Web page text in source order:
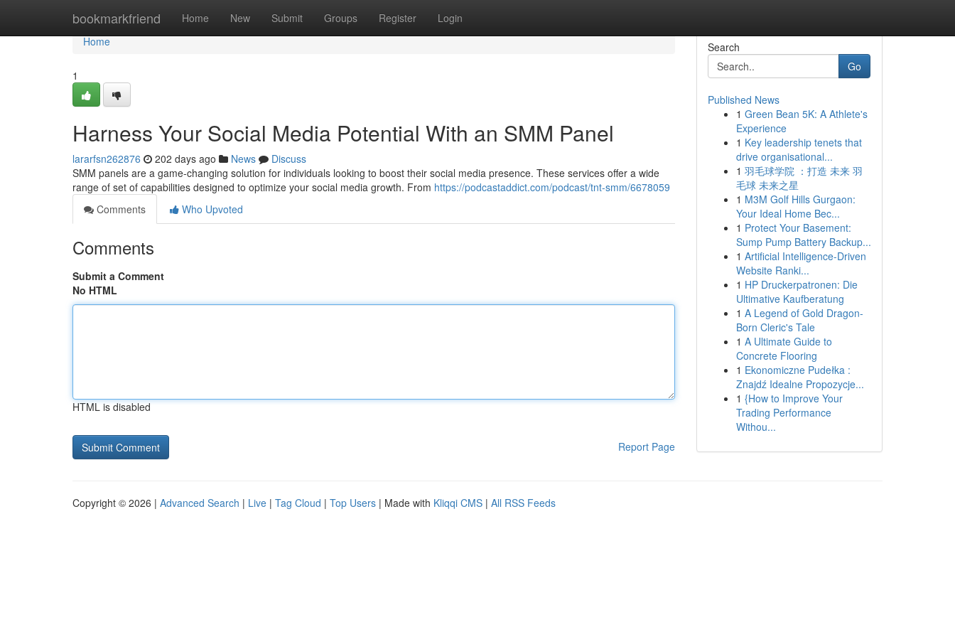
bookmarkfriend Home New Submit Groups Register Login
Home
Home
1
Harness Your Social Media Potential With an SMM Panel
lararfsn262876 202 days ago News
Discuss
SMM panels are a game-changing solution for individuals looking to boost their social media presence. These services offer a wide
range of set of capabilities designed to optimize your social media growth. From https://podcastaddict.com/podcast/tnt-smm/6678059
Comments
Who Upvoted
Comments
Submit a Comment
No HTML
HTML is disabled
Report Page
Search
Go
Published News
1 Green Bean 5K: A Athlete's
Experience
1 Key leadership tenets that
drive organisational...
1 羽毛球学院 ：打造 未来 羽
毛球 未来之星
1 M3M Golf Hills Gurgaon:
Your Ideal Home Bec...
1 Protect Your Basement:
Sump Pump Battery Backup...
1 Artificial Intelligence-Driven
Website Ranki...
1 HP Druckerpatronen: Die
Ultimative Kaufberatung
1 A Legend of Gold Dragon-
Born Cleric's Tale
1 A Ultimate Guide to
Concrete Flooring
1 Ekonomiczne Pudełka :
Znajdź Idealne Propozycje...
1 {How to Improve Your
Trading Performance
Withou...
Copyright © 2026 | Advanced Search | Live | Tag Cloud | Top Users | Made with Kliqqi CMS | All RSS Feeds